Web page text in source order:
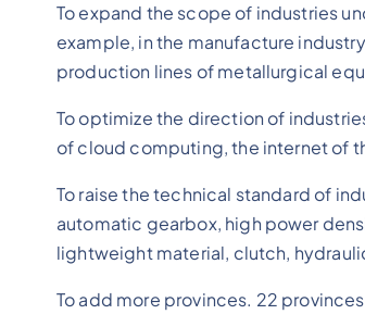
To expand the scope of industries
example, in the manufacture
production lines of metallurgical
To optimize the direction of
of cloud computing, the internet of
To raise the technical standard of
automatic gearbox, high power
lightweight material, clutch,
To add more provinces. 22